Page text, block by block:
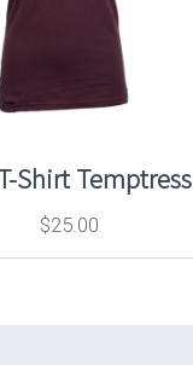
Shirt Temptress
$25.00